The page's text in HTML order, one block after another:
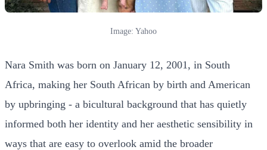
Image: Yahoo
Nara Smith was born on January 12, 2001, in South
Africa, making her South African by birth and American
by upbringing - a bicultural background that has quietly
informed both her identity and her aesthetic sensibility in
ways that are easy to overlook amid the broader